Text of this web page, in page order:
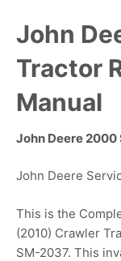
John
Tractor
Manual
John Deere
John Deere
This is the
(2010) Crawler
SM-2037. This